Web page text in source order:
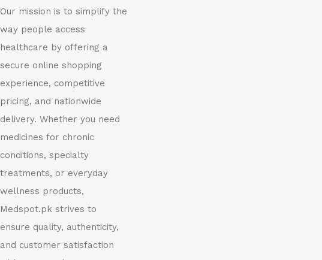
Our mission is to simplify the
way people access
healthcare by offering a
secure online shopping
experience, competitive
pricing, and nationwide
delivery. Whether you need
medicines for chronic
conditions, specialty
treatments, or everyday
wellness products,
Medspot.pk strives to
ensure quality, authenticity,
and customer satisfaction